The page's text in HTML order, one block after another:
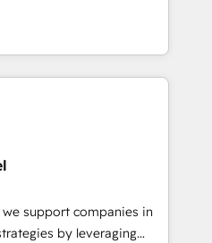
methodologies:
they form a powerful
success for over 800
driven marketing,
🔹 BOOMS:
With BOOMS,
buyers, accelerating your
as an undisputed
we support companies in
by leveraging